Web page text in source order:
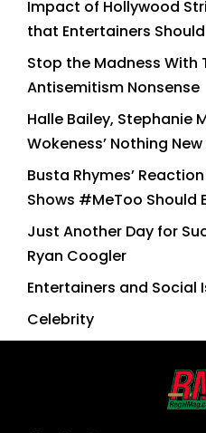
Impact of Hollywood
that Entertainers
Stop the Madness With
Antisemitism Nonsense
Halle Bailey, Stephanie
Wokeness’ Nothing
Busta Rhymes’
Shows #MeToo Should
Just Another Day for
Ryan Coogler
Entertainers and Social
Celebrity